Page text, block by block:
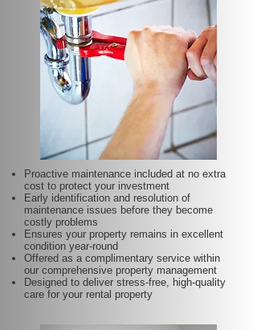
Proactive maintenance included at no extra
cost to protect your investment
Early identification and resolution of
maintenance issues before they become
costly problems
Ensures your property remains in excellent
condition year-round
Offered as a complimentary service within
our comprehensive property management
Designed to deliver stress-free, high-quality
care for your rental property